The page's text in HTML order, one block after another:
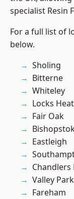
specialist Resin
For a full list of
below.
Sholing
Bitterne
Whiteley
Locks
Fair Oak
Eastleigh
Chandlers
Valley Park
Fareham